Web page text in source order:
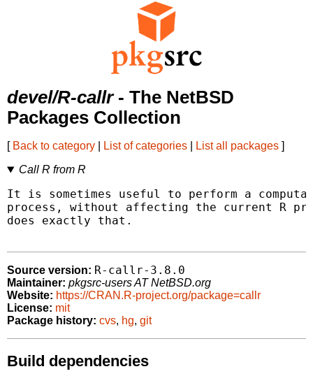
devel/R-callr- The NetBSD
Packages Collection
[ Back to category List of categories List all packages ]
Call R from R
It is sometimes useful to perform a
process, without affecting the current R
does exactly that.
Source version: R-callr-3.8.0
Maintainer: pkgsrc-users AT NetBSD.org
Website: https://CRAN.R-project.org/package=callr
License: mit
Package history: cvs, hg, git
Build dependencies